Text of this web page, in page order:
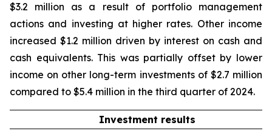
$3.2 million as a result of portfolio management
actions and investing at higher rates. Other income
increased $1.2 million driven by interest on cash and
cash equivalents. This was partially offset by lower
income on other long-term investments of $2.7 million
compared to $5.4 million in the third quarter of 2024.
Investment results